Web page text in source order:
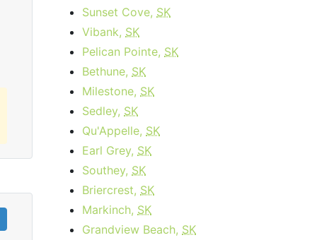
Order Now
Sunset Cove, SK
Vibank, SK
Pelican Pointe, SK
Bethune, SK
Milestone, SK
Sedley, SK
Qu'Appelle, SK
Earl Grey, SK
Southey, SK
Briercrest, SK
Markinch, SK
Grandview Beach, SK